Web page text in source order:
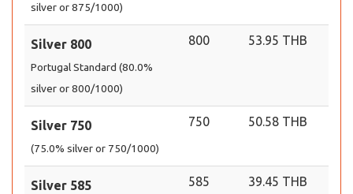
silver or 875/1000)
Silver 800
Portugal Standard (80.0%
silver or 800/1000)
800 53.95 THB
Silver 750
(75.0% silver or 750/1000)
750 50.58 THB
Silver 585 585 39.45 THB